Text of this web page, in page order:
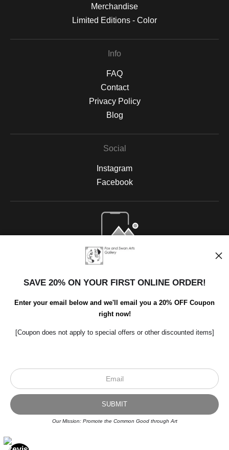
Merchandise
Limited Editions - Color
Info
FAQ
Contact
Privacy Policy
Blog
Social
Instagram
Facebook
Open Live Preview AR
© Art Studio 2021 - All Rights Reserved
Proud Member of Art Storefronts
SAVE 20% ON YOUR FIRST ONLINE ORDER!
Enter your email below and we'll email you a 20% OFF Coupon
right now!
[Coupon does not apply to special offers or other discounted items]
Our Mission: Promote the Common Good through Art